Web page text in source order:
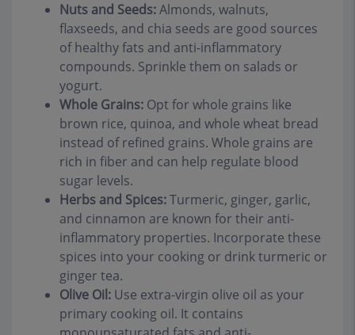
Nuts and Seeds:Almonds, walnuts,
flaxseeds, and chia seeds are good sources
of healthy fats and anti-inflammatory
compounds. Sprinkle them on salads or
yogurt.
Whole Grains: Opt for whole grains like
brown rice, quinoa, and whole wheat bread
instead of refined grains. Whole grains are
rich in fiber and can help regulate blood
sugar levels.
Herbs and Spices:Turmeric, ginger, garlic,
and cinnamon are known for their anti-
inflammatory properties. Incorporate these
spices into your cooking or drink turmeric or
ginger tea.
Olive Oil: Use extra-virgin olive oil as your
primary cooking oil. It contains